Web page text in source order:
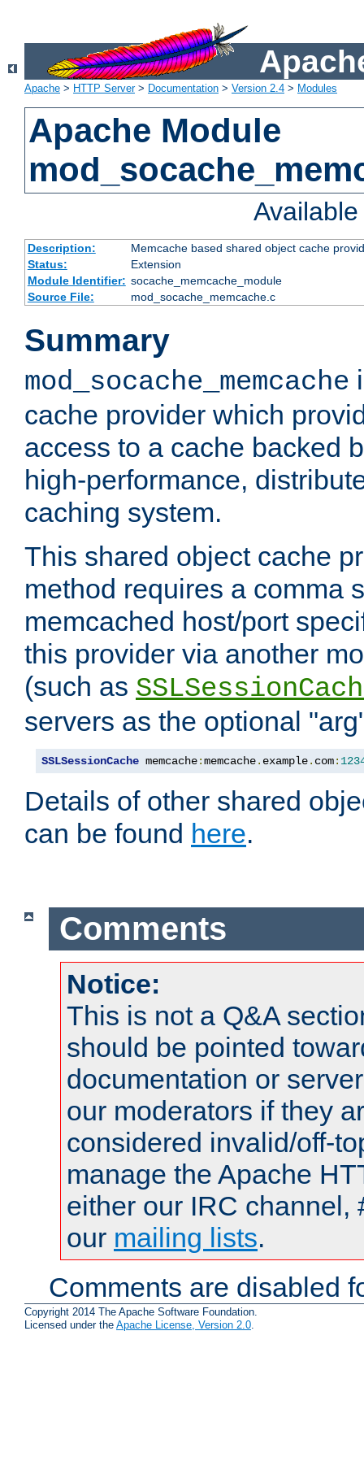
Apache > HTTP Server> Documentation > Version 2.4 > Modules
Apache Module
Description:
Memcache based shared object cache
Status:
Extension
Module Identifier: socache_memcache_module
Source File:
mod_socache_memcache.c
Summary
mod_socache_memcache
cache provider which
access to a cache backed
high-performance,
caching system.
This shared object cache
method requires a comma
memcached host/port
this provider via another
(such as
servers as the optional
SSLSessionCache memcache:memcache. example. com:
Details of other shared
can be found here.
Comments
Notice:
This is not a Q&A
should be pointed
documentation or
our moderators if they
considered invalid/off-
manage the Apache
either our IRC channel,
our mailing lists.
Comments are disabled
Copyright 2014 The Apache Software Foundation.
Licensed under the Apache License, Version 2.0.